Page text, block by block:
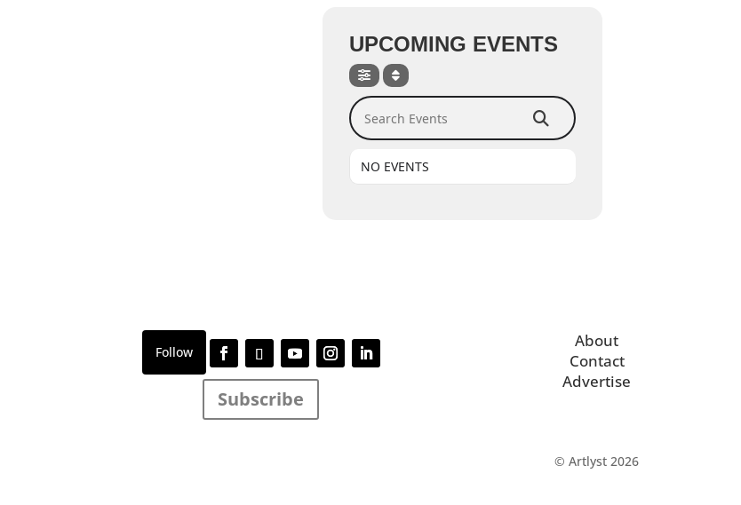
UPCOMING EVENTS
Search Events
NO EVENTS
Subscribe
About
Contact
Advertise
© Artlyst 2026